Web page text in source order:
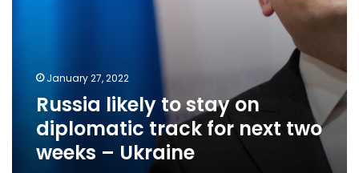
January 27, 2022
Russia likely to stay on
diplomatic track for next two
weeks – Ukraine